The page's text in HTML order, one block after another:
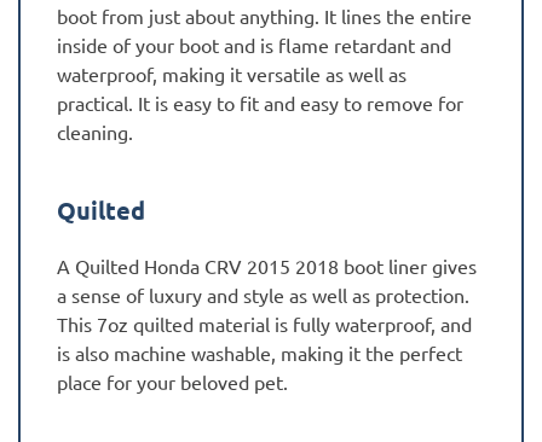
boot from just about anything. It lines the entire
inside of your boot and is flame retardant and
waterproof, making it versatile as well as
practical. It is easy to fit and easy to remove for
cleaning.
Quilted
A Quilted Honda CRV 2015 2018 boot liner gives
a sense of luxury and style as well as protection.
This 7oz quilted material is fully waterproof, and
is also machine washable, making it the perfect
place for your beloved pet.